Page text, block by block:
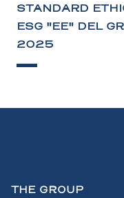
STANDARD
ESG "EE" DEL
2025
THE GROUP